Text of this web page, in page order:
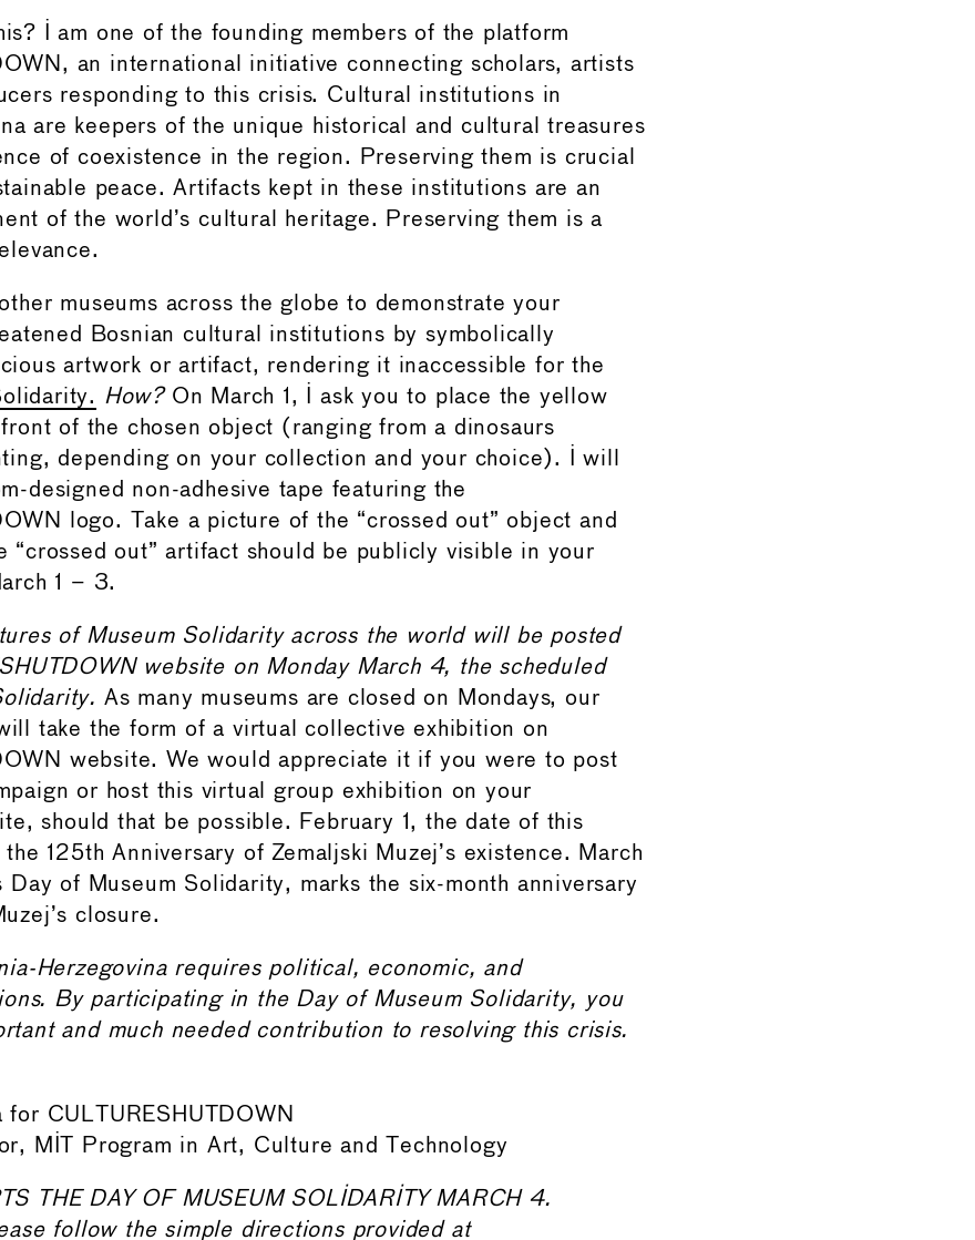
I am one of the founding members of the platform
an international initiative connecting scholars, artists
responding to this crisis. Cultural institutions in
are keepers of the unique historical and cultural treasures
of coexistence in the region. Preserving them is crucial
peace. Artifacts kept in these institutions are an
of the world’s cultural heritage. Preserving them is a
museums across the globe to demonstrate your
Bosnian cultural institutions by symbolically
artwork or artifact, rendering it inaccessible for the
How?On March 1, I ask you to place the yellow
of the chosen object (ranging from a dinosaurs
depending on your collection and your choice). I will
designed non-adhesive tape featuring the
logo. Take a picture of the “crossed out” object and
“crossed out” artifact should be publicly visible in your
1 – 3.
of Museum Solidarity across the world will be posted
website on Monday March 4, the scheduled
As many museums are closed on Mondays, our
take the form of a virtual collective exhibition on
website. We would appreciate it if you were to post
or host this virtual group exhibition on your
should that be possible. February 1, the date of this
125th Anniversary of Zemaljski Muzej’s existence. March
of Museum Solidarity, marks the six-month anniversary
closure.
Herzegovina requires political, economic, and
By participating in the Day of Museum Solidarity, you
and much needed contribution to resolving this crisis.
for CULTURESHUTDOWN
MIT Program in Art, Culture and Technology
THE DAY OF MUSEUM SOLIDARITY MARCH 4.
follow the simple directions provided at